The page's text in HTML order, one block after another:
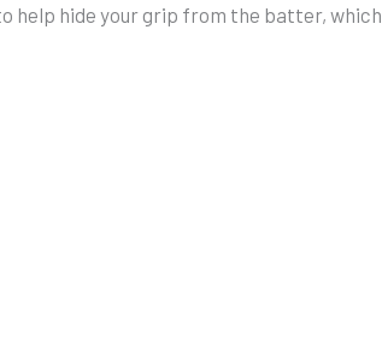
help hide your grip from the batter, which